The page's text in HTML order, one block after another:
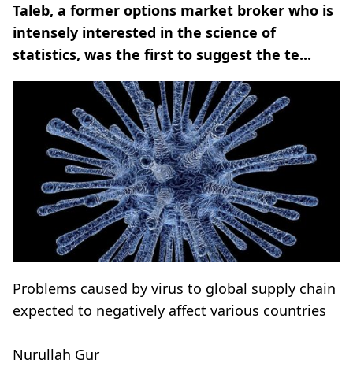
Taleb, a former options market broker who is
intensely interested in the science of
statistics, was the first to suggest the te...
Problems caused by virus to global supply chain
expected to negatively affect various countries
Nurullah Gur